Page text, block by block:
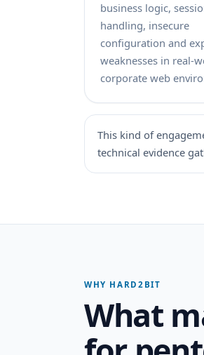
business logic,
handling, insecure
configuration and
weaknesses in real-
corporate web
This kind of
technical evidence
WHY HARD2BIT
What